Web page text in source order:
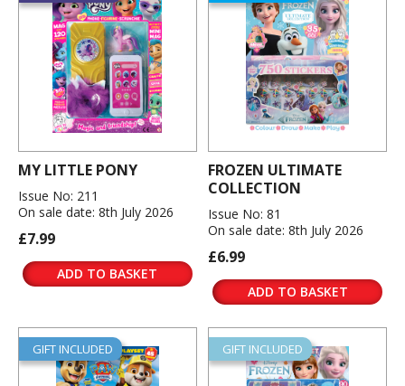
MY LITTLE PONY
Issue No: 211
On sale date: 8th July 2026
£7.99
ADD TO BASKET
FROZEN ULTIMATE
COLLECTION
Issue No: 81
On sale date: 8th July 2026
£6.99
ADD TO BASKET
GIFT INCLUDED GIFT INCLUDED